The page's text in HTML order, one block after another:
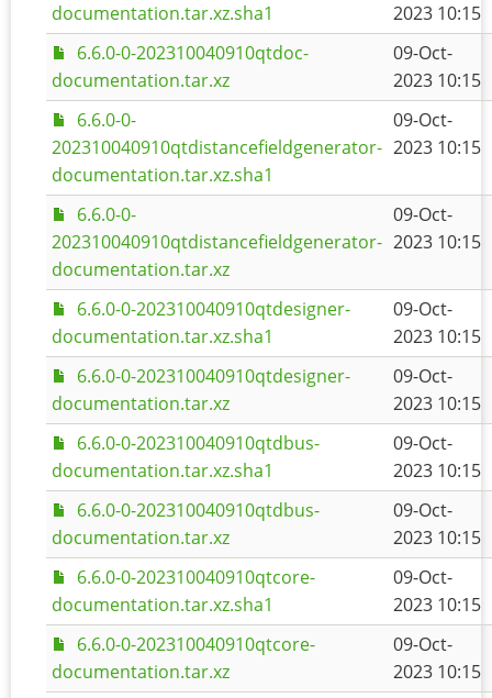
documentation.tar.xz.sha1
2023 10:15
6.6.0-0-202310040910qtdoc-
documentation.tar.xz
09-Oct-
2023 10:15
6.6.0-0-
202310040910qtdistancefieldgenerator-
documentation.tar.xz.sha1
09-Oct-
2023 10:15
6.6.0-0-
202310040910qtdistancefieldgenerator-
documentation.tar.xz
09-Oct-
2023 10:15
6.6.0-0-202310040910qtdesigner-
documentation.tar.xz.sha1
09-Oct-
2023 10:15
6.6.0-0-202310040910qtdesigner-
documentation.tar.xz
09-Oct-
2023 10:15
6.6.0-0-202310040910qtdbus-
documentation.tar.xz.sha1
09-Oct-
2023 10:15
6.6.0-0-202310040910qtdbus-
documentation.tar.xz
09-Oct-
2023 10:15
6.6.0-0-202310040910qtcore-
documentation.tar.xz.sha1
09-Oct-
2023 10:15
6.6.0-0-202310040910qtcore-
documentation.tar.xz
09-Oct-
2023 10:15